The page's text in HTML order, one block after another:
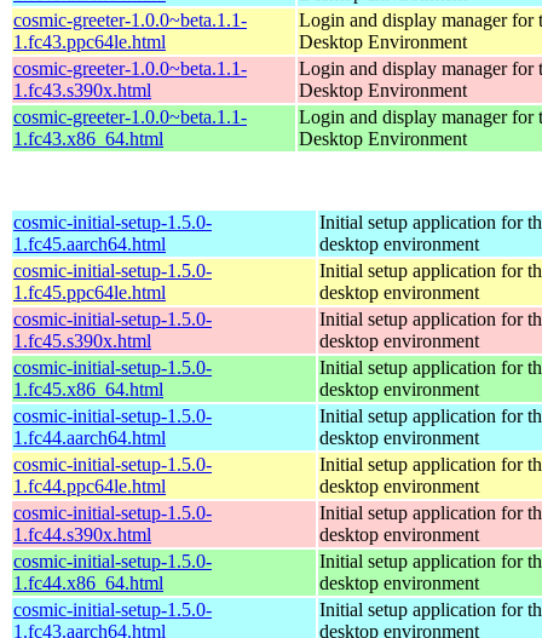
cosmic-greeter-1.0.0~beta.1.1-
1.fc43.ppc64le.html
Login and display manager for
Desktop Environment
cosmic-greeter-1.0.0~beta.1.1-
1.fc43.s390x.html
Login and display manager for
Desktop Environment
cosmic-greeter-1.0.0~beta.1.1-
1.fc43.x86_64.html
Login and display manager for
Desktop Environment
cosmic-initial-setup-1.5.0-
1.fc45.aarch64.html
Initial setup application for
desktop environment
cosmic-initial-setup-1.5.0-
1.fc45.ppc64le.html
Initial setup application for
desktop environment
cosmic-initial-setup-1.5.0-
1.fc45.s390x.html
Initial setup application for
desktop environment
cosmic-initial-setup-1.5.0-
1.fc45.x86_64.html
Initial setup application for
desktop environment
cosmic-initial-setup-1.5.0-
1.fc44.aarch64.html
Initial setup application for
desktop environment
cosmic-initial-setup-1.5.0-
1.fc44.ppc64le.html
Initial setup application for
desktop environment
cosmic-initial-setup-1.5.0-
1.fc44.s390x.html
Initial setup application for
desktop environment
cosmic-initial-setup-1.5.0-
1.fc44.x86_64.html
Initial setup application for
desktop environment
cosmic-initial-setup-1.5.0-
1.fc43.aarch64.html
Initial setup application for
desktop environment